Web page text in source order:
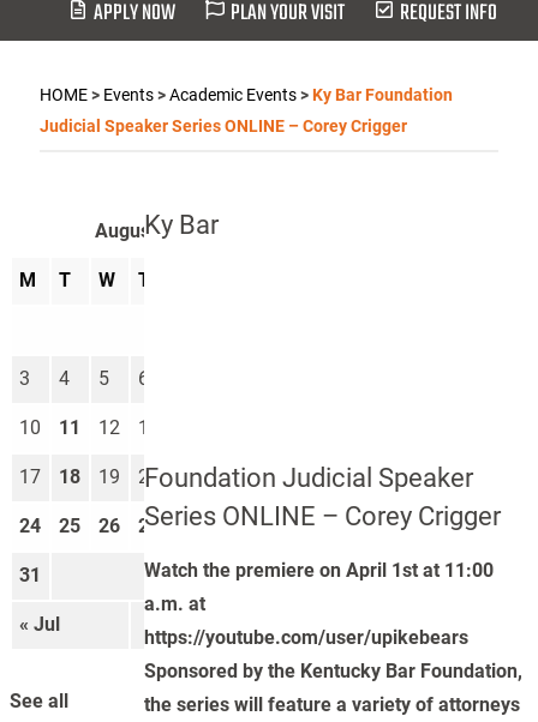
APPLY NOW PLAN YOUR VISIT REQUEST INFO
HOME> Events>Academic Events>Ky Bar Foundation
Judicial Speaker Series ONLINE – Corey Crigger
Ky Bar
Foundation Judicial Speaker
Series ONLINE – Corey Crigger
Watch the premiere on April 1st at 11:00
a.m. at
https://youtube.com/user/upikebears
Sponsored by the Kentucky Bar Foundation,
the series will feature a variety of attorneys
August 2026
M T W T
« Jul Sep »
3 4 5 6
10 11 12 13
17 18 19 20 21 22 23
24 25 26 27 28 29 30
31
See all